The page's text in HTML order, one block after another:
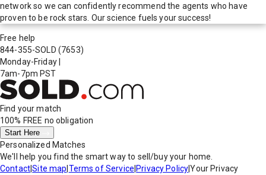
network so we can confidently recommend the agents who have
proven to be rock stars. Our science fuels your success!
Free help
844-355-SOLD (7653)
Monday-Friday
7am-7pm PST
Find your match
100% FREE no obligation
Start Here
Personalized Matches
We'll help you find the smart way to sell/buy your home.
Contact|Site map Terms of Service Privacy Policy|Your Privacy